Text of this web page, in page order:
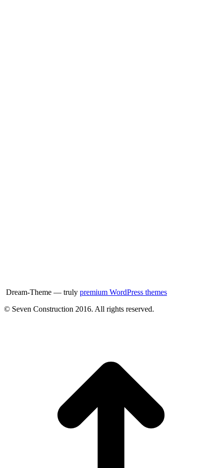
Dream-Theme — truly premium WordPress themes
© Seven Construction 2016. All rights reserved.